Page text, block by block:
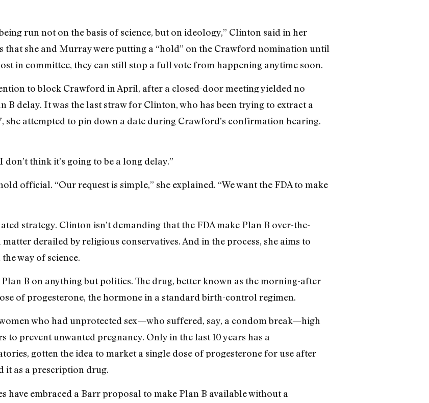
run not on the basis of science, but on ideology,” Clinton said in her
that she and Murray were putting a “hold” on the Crawford nomination until
in committee, they can still stop a full vote from happening anytime soon.
to block Crawford in April, after a closed-door meeting yielded no
B delay. It was the last straw for Clinton, who has been trying to extract a
she attempted to pin down a date during Crawford’s confirmation hearing.
think it’s going to be a long delay.”
official. “Our request is simple,” she explained. “We want the FDA to make
strategy. Clinton isn’t demanding that the FDA make Plan B over-the-
derailed by religious conservatives. And in the process, she aims to
way of science.
B on anything but politics. The drug, better known as the morning-after
of progesterone, the hormone in a standard birth-control regimen.
who had unprotected sex—who suffered, say, a condom break—high
prevent unwanted pregnancy. Only in the last 10 years has a
gotten the idea to market a single dose of progesterone for use after
it as a prescription drug.
have embraced a Barr proposal to make Plan B available without a